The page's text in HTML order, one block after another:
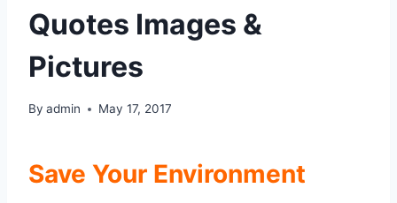
Quotes Images &
Pictures
By admin May 17, 2017
Save Your Environment